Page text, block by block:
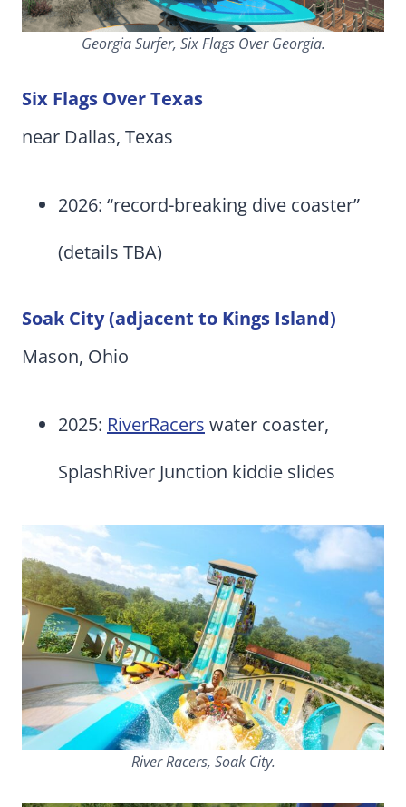
Georgia Surfer, Six Flags Over Georgia.
Six Flags Over Texas
near Dallas, Texas
2026: “record-breaking dive coaster”
(details TBA)
Soak City (adjacent to Kings Island)
Mason, Ohio
2025: RiverRacers water coaster,
SplashRiver Junction kiddie slides
River Racers, Soak City.